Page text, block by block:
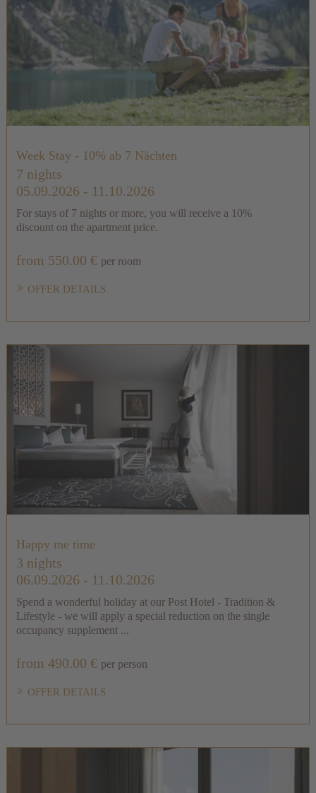
Week Stay - 10% ab 7 Nächten
7 nights
05.09.2026 - 11.10.2026
For stays of 7 nights or more, you will receive a 10%
discount on the apartment price.
from 550.00 € per room
OFFER DETAILS
Happy me time
3 nights
06.09.2026 - 11.10.2026
Spend a wonderful holiday at our Post Hotel - Tradition &
Lifestyle - we will apply a special reduction on the single
occupancy supplement ...
from 490.00 € per person
OFFER DETAILS